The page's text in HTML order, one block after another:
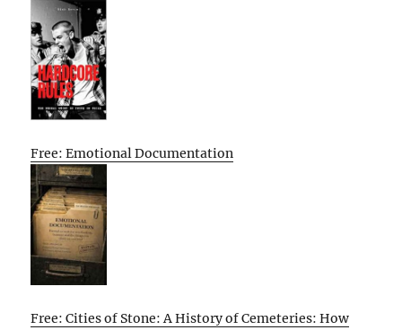
Free: Emotional Documentation
Free: Cities of Stone: A History of Cemeteries: How